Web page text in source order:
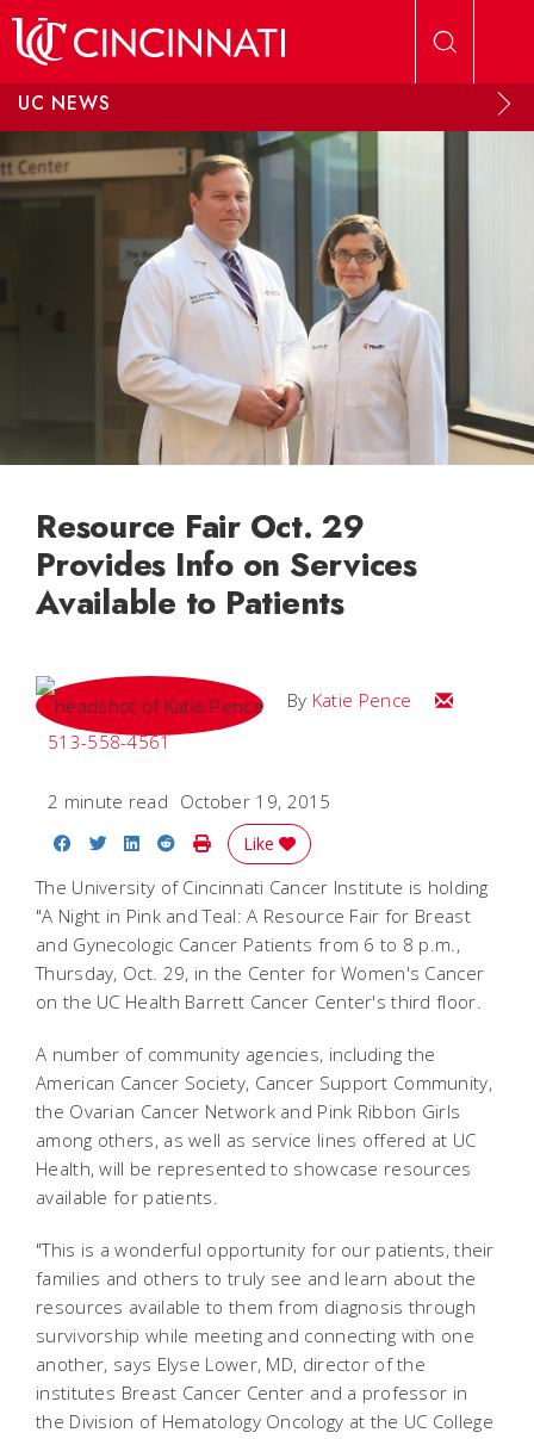
UC NEWS
Resource Fair Oct. 29
Provides Info on Services
Available to Patients
By Katie Pence
Email Katie
513-558-4561
2 minute read October 19, 2015
Share on Facebook
Share on Twitter
Share on LinkedIn
Share on Reddit
Print Story
Like
The University of Cincinnati Cancer Institute is holding
"A Night in Pink and Teal: A Resource Fair for Breast
and Gynecologic Cancer Patients from 6 to 8 p.m.,
Thursday, Oct. 29, in the Center for Women's Cancer
on the UC Health Barrett Cancer Center's third floor.
A number of community agencies, including the
American Cancer Society, Cancer Support Community,
the Ovarian Cancer Network and Pink Ribbon Girls
among others, as well as service lines offered at UC
Health, will be represented to showcase resources
available for patients.
"This is a wonderful opportunity for our patients, their
families and others to truly see and learn about the
resources available to them from diagnosis through
survivorship while meeting and connecting with one
another, says Elyse Lower, MD, director of the
institutes Breast Cancer Center and a professor in
the Division of Hematology Oncology at the UC College